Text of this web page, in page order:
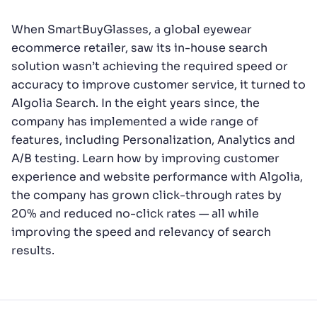
When SmartBuyGlasses, a global eyewear
ecommerce retailer, saw its in-house search
solution wasn’t achieving the required speed or
accuracy to improve customer service, it turned to
Algolia Search. In the eight years since, the
company has implemented a wide range of
features, including Personalization, Analytics and
A/B testing. Learn how by improving customer
experience and website performance with Algolia,
the company has grown click-through rates by
20% and reduced no-click rates — all while
improving the speed and relevancy of search
results.